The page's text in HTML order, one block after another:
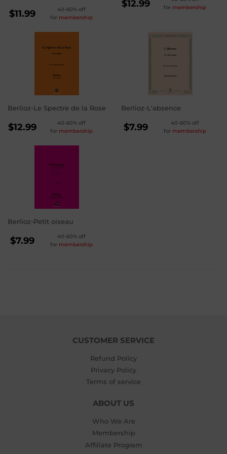
REGULAR
PRICE
$11.99
40-60% off
for membership PRICE
$12.99
for membership
Berlioz-Le Spectre de la Rose
REGULAR
PRICE
$12.99
40-60% off
for membership
Berlioz-L'absence
REGULAR
PRICE
$7.99
40-60% off
for membership
Berlioz-Petit oiseau
REGULAR
PRICE
$7.99
40-60% off
for membership
CUSTOMER SERVICE
Refund Policy
Privacy Policy
Terms of service
ABOUT US
Who We Are
Membership
Affiliate Program